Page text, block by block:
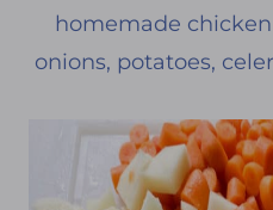
homemade
onions, potatoes,